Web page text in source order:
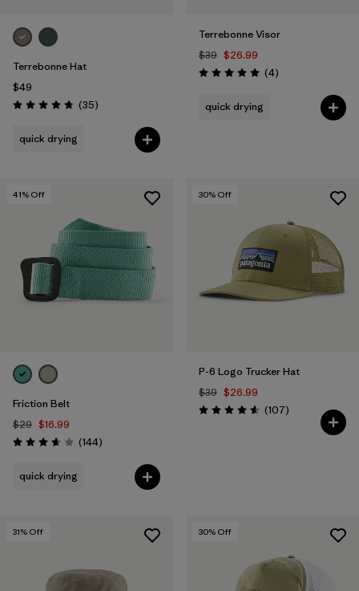
Terrebonne Hat
$49
Rating: 4.7 / 5 (35Reviews
)
quick drying
Terrebonne Visor
$39 $26.99
Rating: 5.0 / 5 (4Reviews
)
quick drying
41% Off
Friction Belt
$29 $16.99
Rating: 3.6 / 5 (144Reviews
)
quick drying
30% Off
P-6 Logo Trucker Hat
$39 $26.99
Rating: 4.6 / 5 (107Reviews
)
31% Off 30% Off